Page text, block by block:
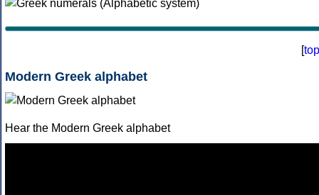
[top
Modern Greek alphabet
Hear the Modern Greek alphabet